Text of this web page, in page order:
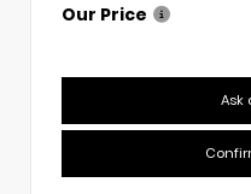
Our Price
Ask